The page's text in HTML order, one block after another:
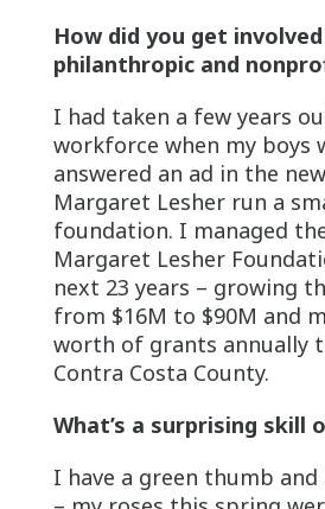
How did you get
philanthropic and
I had taken a few years
workforce when my boys
answered an ad in the
Margaret Lesher run a
foundation. I managed
Margaret Lesher
next 23 years – growing
from $16M to $90M and
worth of grants annually
Contra Costa County.
What’s a surprising skill
I have a green thumb